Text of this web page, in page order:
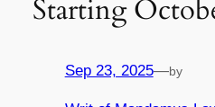
Starting
Sep 23, 2025—by